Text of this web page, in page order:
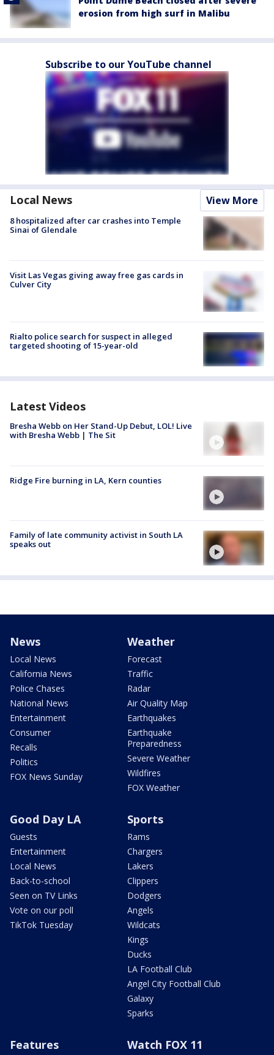
erosion from high surf in Malibu
Subscribe to our YouTube channel
Local News View More
8 hospitalized after car crashes into Temple
Sinai of Glendale
Visit Las Vegas giving away free gas cards in
Culver City
Rialto police search for suspect in alleged
targeted shooting of 15-year-old
Latest Videos
Bresha Webb on Her Stand-Up Debut, LOL! Live
with Bresha Webb | The Sit
Ridge Fire burning in LA, Kern counties
Family of late community activist in South LA
speaks out
News
Local News
California News
Police Chases
National News
Entertainment
Consumer
Recalls
Politics
FOX News Sunday
Weather
Forecast
Traffic
Radar
Air Quality Map
Earthquakes
Earthquake
Preparedness
Severe Weather
Wildfires
FOX Weather
Good Day LA
Guests
Entertainment
Local News
Back-to-school
Seen on TV Links
Vote on our poll
TikTok Tuesday
Sports
Rams
Chargers
Lakers
Clippers
Dodgers
Angels
Wildcats
Kings
Ducks
LA Football Club
Angel City Football Club
Galaxy
Sparks
Features Watch FOX 11